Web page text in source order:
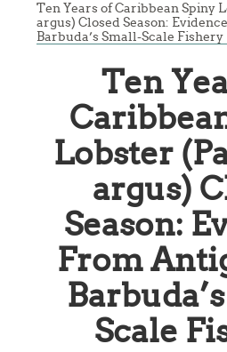
Ten Years of Caribbean Spiny
argus) Closed Season:
Barbuda’s Small-Scale Fishery
Ten
Lobster
argus)
Season:
From
Scale